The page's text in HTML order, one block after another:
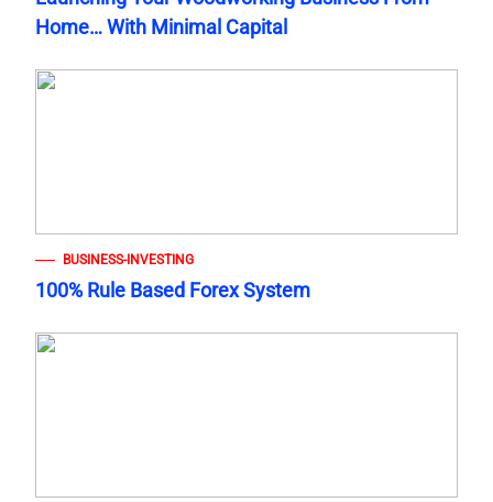
Home… With Minimal Capital
BUSINESS-INVESTING
100% Rule Based Forex System